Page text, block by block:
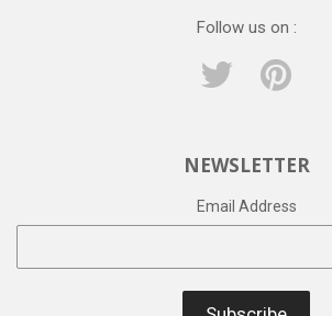
Follow us on :
Twitter
NEWSLETTER
Email Address